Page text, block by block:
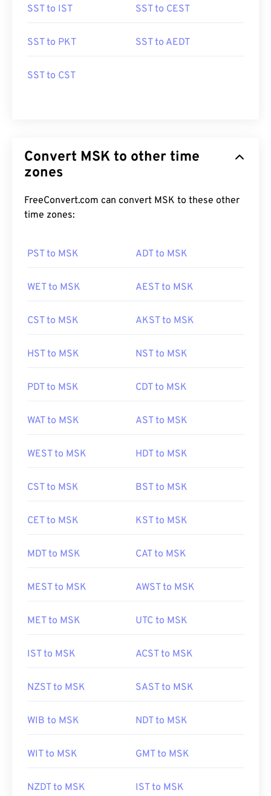
SST to IST SST to CEST
SST to PKT SST to AEDT
SST to CST
Convert MSK to other time
zones
FreeConvert.com can convert MSK to these other
time zones:
PST to MSK ADT to MSK
WET to MSK AEST to MSK
CST to MSK AKST to MSK
HST to MSK NST to MSK
PDT to MSK CDT to MSK
WAT to MSK AST to MSK
WEST to MSK HDT to MSK
CST to MSK BST to MSK
CET to MSK KST to MSK
MDT to MSK CAT to MSK
MEST to MSK AWST to MSK
MET to MSK UTC to MSK
IST to MSK ACST to MSK
NZST to MSK SAST to MSK
WIB to MSK NDT to MSK
WIT to MSK GMT to MSK
NZDT to MSK IST to MSK